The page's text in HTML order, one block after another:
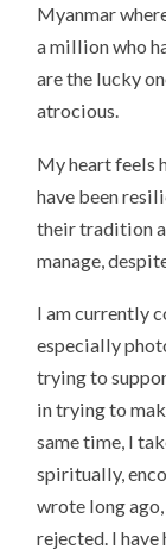
Myanmar
a million who
are the lucky
atrocious.
My heart feels
have been
their tradition
manage,
I am currently
especially
trying to
in trying to
same time, I
spiritually,
wrote long
rejected. I